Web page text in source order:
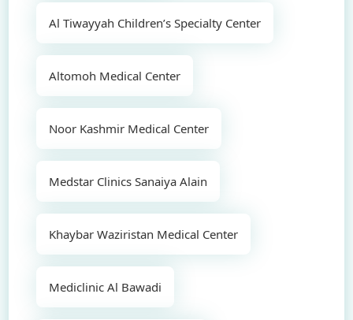
Al Tiwayyah Children’s Specialty Center
Altomoh Medical Center
Noor Kashmir Medical Center
Medstar Clinics Sanaiya Alain
Khaybar Waziristan Medical Center
Mediclinic Al Bawadi